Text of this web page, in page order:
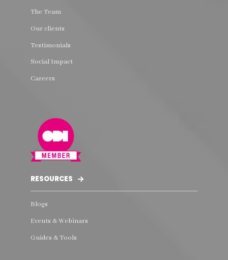
The Team
Our clients
Testimonials
Social Impact
Careers
RESOURCES
Blogs
Events & Webinars
Guides & Tools